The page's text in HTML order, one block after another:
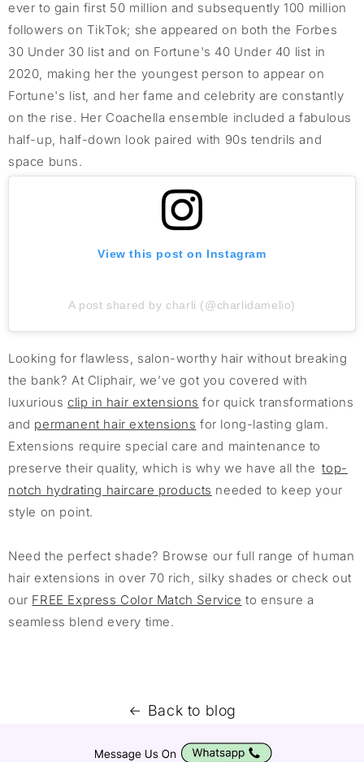
ever to gain first 50 million and subsequently 100 million
followers on TikTok; she appeared on both the Forbes
30 Under 30 list and on Fortune's 40 Under 40 list in
2020, making her the youngest person to appear on
Fortune's list, and her fame and celebrity are constantly
on the rise. Her Coachella ensemble included a fabulous
half-up, half-down look paired with 90s tendrils and
space buns.
View this post on Instagram
A post shared by charli (@charlidamelio)
Looking for flawless, salon-worthy hair without breaking
the bank? At Cliphair, we’ve got you covered with
luxurious clip in hair extensions for quick transformations
and permanent hair extensions for long-lasting glam.
Extensions require special care and maintenance to
preserve their quality, which is why we have all thetop-
notch hydrating haircare products needed to keep your
style on point.
Need the perfect shade? Browse our full range of human
hair extensions in over 70 rich, silky shades or check out
our FREE Express Color Match Service to ensure a
seamless blend every time.
Back to blog